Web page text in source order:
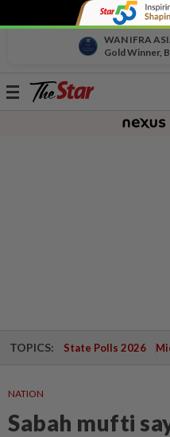
WAN IFRA
Gold Winner,
Toggle
TOPICS: State Polls 2026
NATION
Sabah mufti